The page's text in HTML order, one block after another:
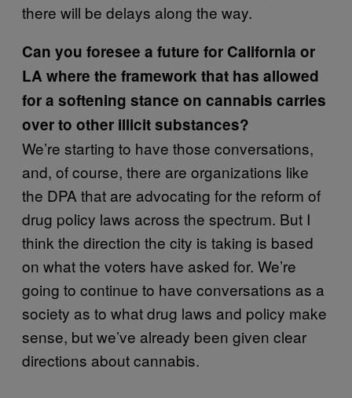
there will be delays along the way.
Can you foresee a future for California or
LA where the framework that has allowed
for a softening stance on cannabis carries
over to other illicit substances?
We’re starting to have those conversations,
and, of course, there are organizations like
the DPA that are advocating for the reform of
drug policy laws across the spectrum. But I
think the direction the city is taking is based
on what the voters have asked for. We’re
going to continue to have conversations as a
society as to what drug laws and policy make
sense, but we’ve already been given clear
directions about cannabis.